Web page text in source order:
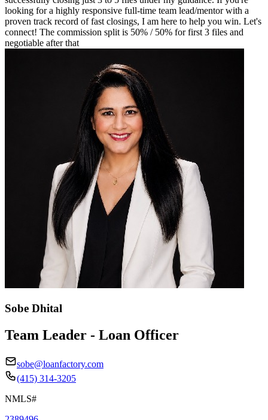
looking for a highly responsive full-time team lead/mentor with a
proven track record of fast closings, I am here to help you win. Let's
connect! The commission split is 50% / 50% for first 3 files and
negotiable after that
Sobe Dhital
Team Leader - Loan Officer
sobe@loanfactory.com
(415) 314-3205
NMLS#